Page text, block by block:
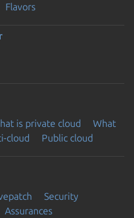
Flavors
is private cloud
What
cloud Public cloud
Security
Assurances